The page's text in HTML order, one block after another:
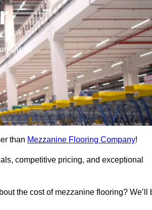
Quote
than Mezzanine Flooring Company!
competitive pricing, and exceptional
the cost of mezzanine flooring? We’ll